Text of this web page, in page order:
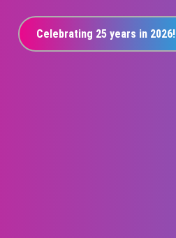
Celebrating 25 years in 2026!